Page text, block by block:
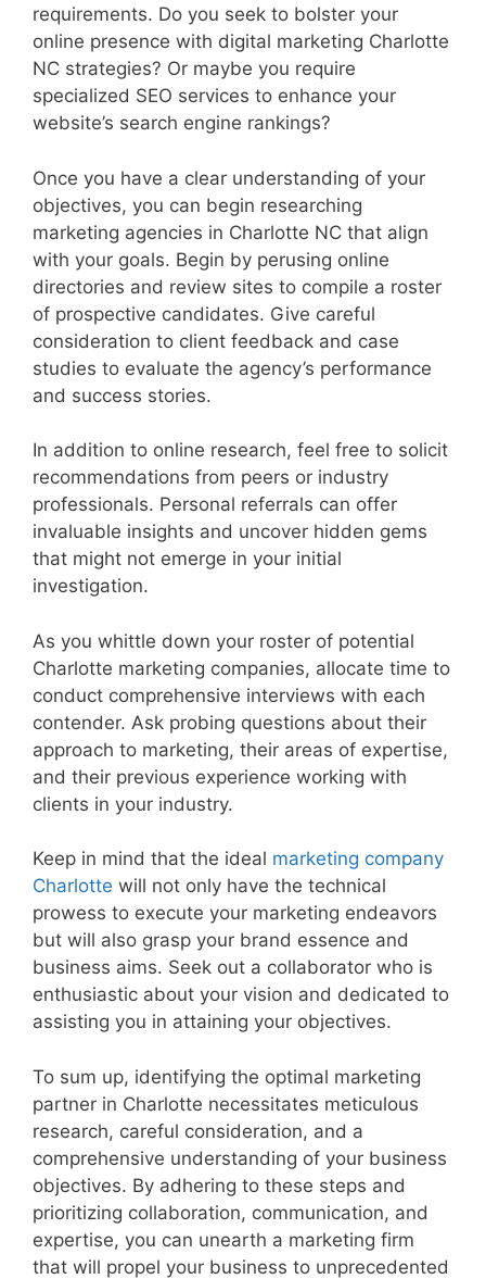
requirements. Do you seek to bolster your
online presence with digital marketing Charlotte
NC strategies? Or maybe you require
specialized SEO services to enhance your
website’s search engine rankings?
Once you have a clear understanding of your
objectives, you can begin researching
marketing agencies in Charlotte NC that align
with your goals. Begin by perusing online
directories and review sites to compile a roster
of prospective candidates. Give careful
consideration to client feedback and case
studies to evaluate the agency’s performance
and success stories.
In addition to online research, feel free to solicit
recommendations from peers or industry
professionals. Personal referrals can offer
invaluable insights and uncover hidden gems
that might not emerge in your initial
investigation.
As you whittle down your roster of potential
Charlotte marketing companies, allocate time to
conduct comprehensive interviews with each
contender. Ask probing questions about their
approach to marketing, their areas of expertise,
and their previous experience working with
clients in your industry.
Keep in mind that the ideal marketing company
Charlotte will not only have the technical
prowess to execute your marketing endeavors
but will also grasp your brand essence and
business aims. Seek out a collaborator who is
enthusiastic about your vision and dedicated to
assisting you in attaining your objectives.
To sum up, identifying the optimal marketing
partner in Charlotte necessitates meticulous
research, careful consideration, and a
comprehensive understanding of your business
objectives. By adhering to these steps and
prioritizing collaboration, communication, and
expertise, you can unearth a marketing firm
that will propel your business to unprecedented